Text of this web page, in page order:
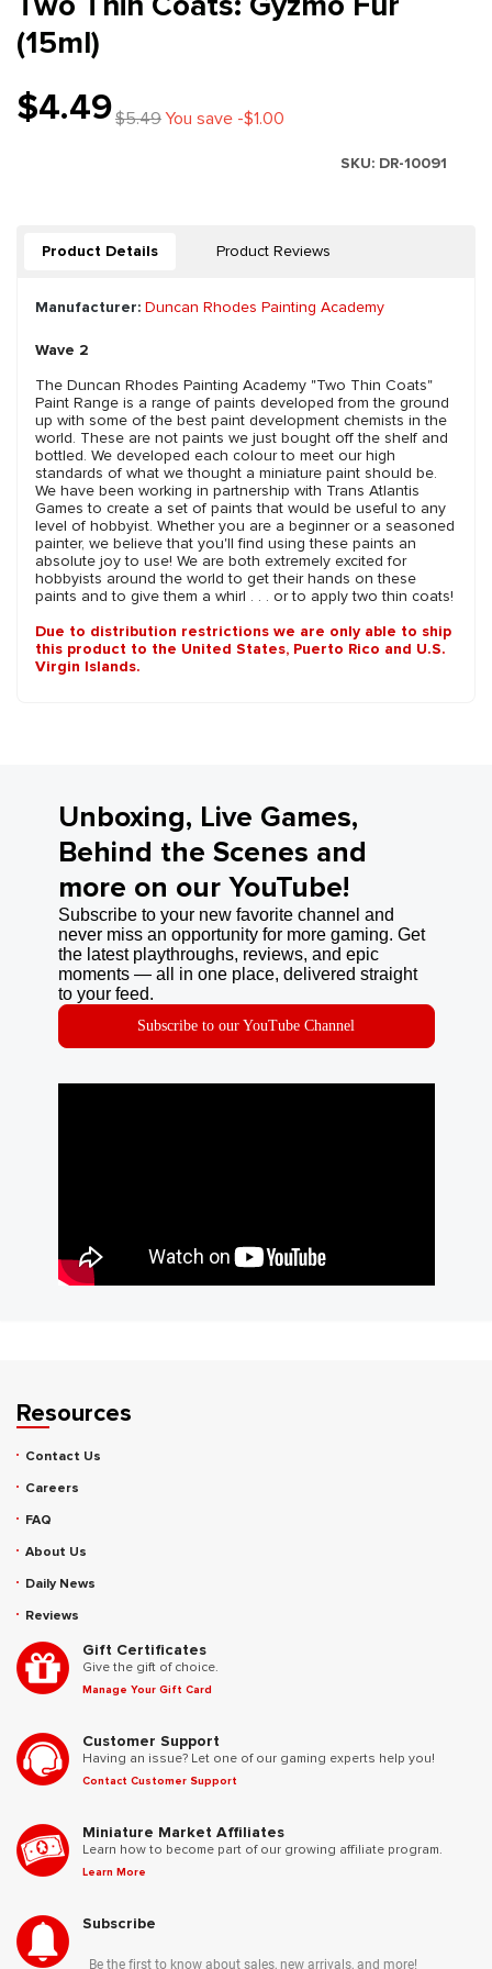
(15ml)
$4.49$5.49You save -$1.00
SKU: DR-10091
Product Details Product Reviews
Manufacturer: Duncan Rhodes Painting Academy
Wave 2
The Duncan Rhodes Painting Academy "Two Thin Coats"
Paint Range is a range of paints developed from the ground
up with some of the best paint development chemists in the
world. These are not paints we just bought off the shelf and
bottled. We developed each colour to meet our high
standards of what we thought a miniature paint should be.
We have been working in partnership with Trans Atlantis
Games to create a set of paints that would be useful to any
level of hobbyist. Whether you are a beginner or a seasoned
painter, we believe that you'll find using these paints an
absolute joy to use! We are both extremely excited for
hobbyists around the world to get their hands on these
paints and to give them a whirl . . . or to apply two thin coats!
Due to distribution restrictions we are only able to ship
this product to the United States, Puerto Rico and U.S.
Virgin Islands.
Unboxing, Live Games,
Behind the Scenes and
more on our YouTube!
Subscribe to your new favorite channel and
never miss an opportunity for more gaming. Get
the latest playthroughs, reviews, and epic
moments — all in one place, delivered straight
to your feed.
Subscribe to our YouTube Channel
Resources
Contact Us
Careers
FAQ
About Us
Daily News
Reviews
Gift Certificates
Give the gift of choice.
Manage Your Gift Card
Customer Support
Having an issue? Let one of our gaming experts help you!
Contact Customer Support
Miniature Market Affiliates
Learn how to become part of our growing affiliate program.
Learn More
Subscribe
Be the first to know about sales, new arrivals, and more!